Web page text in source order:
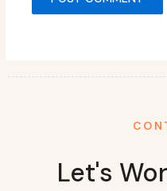
Let's